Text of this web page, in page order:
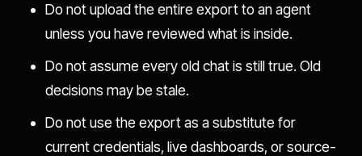
Do not upload the entire export to an agent
unless you have reviewed what is inside.
Do not assume every old chat is still true. Old
decisions may be stale.
Do not use the export as a substitute for
current credentials, live dashboards, or source-